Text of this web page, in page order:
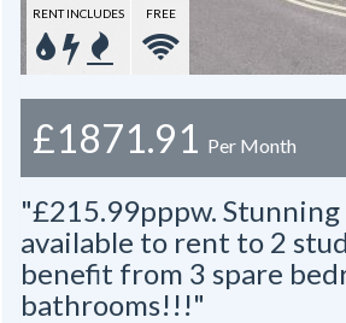
RENT INCLUDES FREE
£1871.91 Per Month
"£215.99pppw.
available to rent to 2
benefit from 3 spare
bathrooms!!!"